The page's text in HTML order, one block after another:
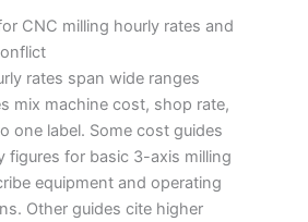
CNC milling hourly rates and
rates span wide ranges
mix machine cost, shop rate,
one label. Some cost guides
figures for basic 3-axis milling
equipment and operating
Other guides cite higher